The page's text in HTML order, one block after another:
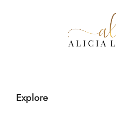
Explore